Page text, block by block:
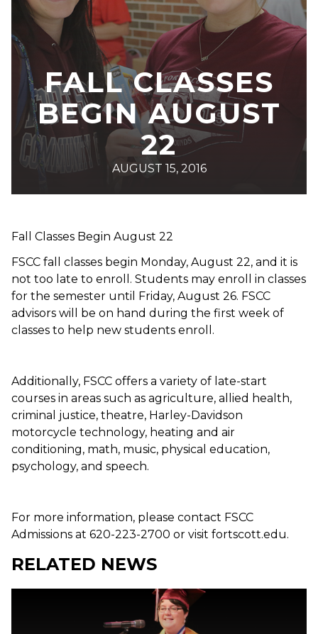
FALL CLASSES
BEGIN AUGUST
22
AUGUST 15, 2016
Fall Classes Begin August 22
FSCC fall classes begin Monday, August 22, and it is
not too late to enroll. Students may enroll in classes
for the semester until Friday, August 26. FSCC
advisors will be on hand during the first week of
classes to help new students enroll.
Additionally, FSCC offers a variety of late-start
courses in areas such as agriculture, allied health,
criminal justice, theatre, Harley-Davidson
motorcycle technology, heating and air
conditioning, math, music, physical education,
psychology, and speech.
For more information, please contact FSCC
Admissions at 620-223-2700 or visit fortscott.edu.
RELATED NEWS